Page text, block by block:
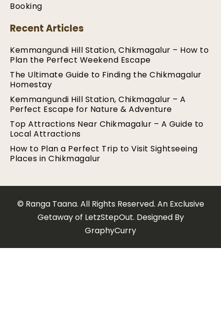
Booking
Recent Articles
Kemmangundi Hill Station, Chikmagalur – How to
Plan the Perfect Weekend Escape
The Ultimate Guide to Finding the Chikmagalur
Homestay
Kemmangundi Hill Station, Chikmagalur – A
Perfect Escape for Nature & Adventure
Top Attractions Near Chikmagalur – A Guide to
Local Attractions
How to Plan a Perfect Trip to Visit Sightseeing
Places in Chikmagalur
© Ranga Taana. All Rights Reserved. An Exclusive
Getaway of LetzStepOut. Designed By
GraphyCurry​